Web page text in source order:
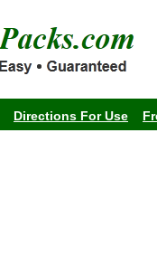
Directions For Use